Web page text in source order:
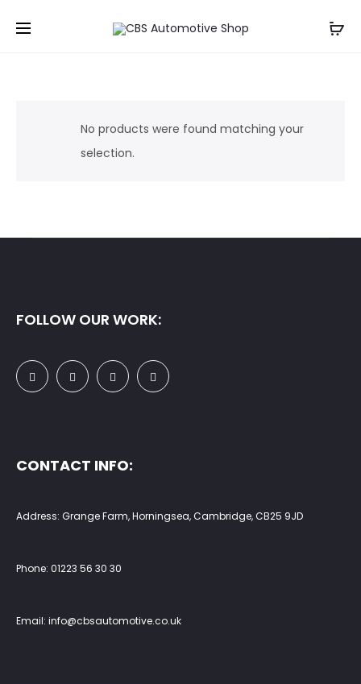
No products were found matching your
selection.
FOLLOW OUR WORK:
CONTACT INFO:
Address: Grange Farm, Horningsea, Cambridge, CB25 9JD
Phone: 01223 56 30 30
Email: info@cbsautomotive.co.uk